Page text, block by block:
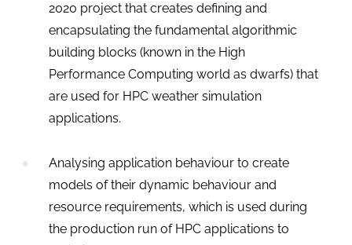
2020 project that creates defining and
encapsulating the fundamental algorithmic
building blocks (known in the High
Performance Computing world as dwarfs) that
are used for HPC weather simulation
applications.
Analysing application behaviour to create
models of their dynamic behaviour and
resource requirements, which is used during
the production run of HPC applications to